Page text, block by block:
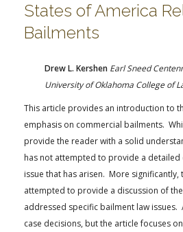
States of America
Bailments
Drew L. Kershen Earl Sneed
University of Oklahoma College of
This article provides an introduction to
emphasis on commercial bailments.
provide the reader with a solid
has not attempted to provide a detailed
issue that has arisen. More significantly,
attempted to provide a discussion of
addressed specific bailment law
case decisions, but the article focuses